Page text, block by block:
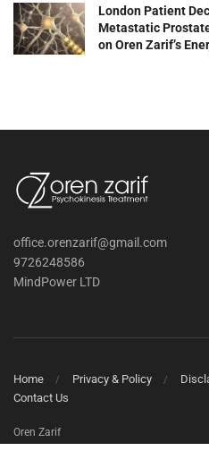
London Patient
Metastatic
on Oren Zarif’s
office.orenzarif@gmail.com
9726248586
MindPower LTD
Home Privacy & Policy
Contact Us
Oren Zarif